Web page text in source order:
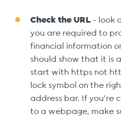
Check the URL - look
you are required to
financial information
should show that it is
start with https not
lock symbol on the
address bar. If you’re
to a webpage, make